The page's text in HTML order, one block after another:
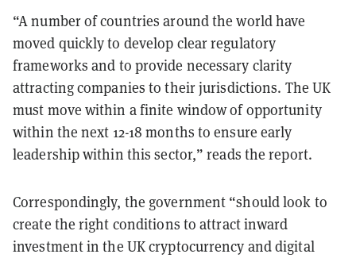
“A number of countries around the world have
moved quickly to develop clear regulatory
frameworks and to provide necessary clarity
attracting companies to their jurisdictions. The UK
must move within a finite window of opportunity
within the next 12-18 months to ensure early
leadership within this sector,” reads the report.
Correspondingly, the government “should look to
create the right conditions to attract inward
investment in the UK cryptocurrency and digital